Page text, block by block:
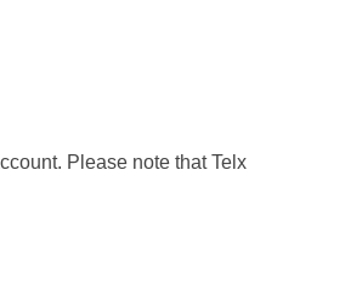
Please note that Telx